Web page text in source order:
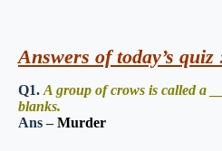
Answers of today’s quiz
Q1. A group of crows is called a
blanks.
Ans –Murder